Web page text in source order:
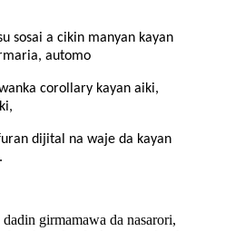
sosai a cikin manyan kayan
automo
corollary kayan aiki,
dijital na waje da kayan
girmamawa da nasarori,